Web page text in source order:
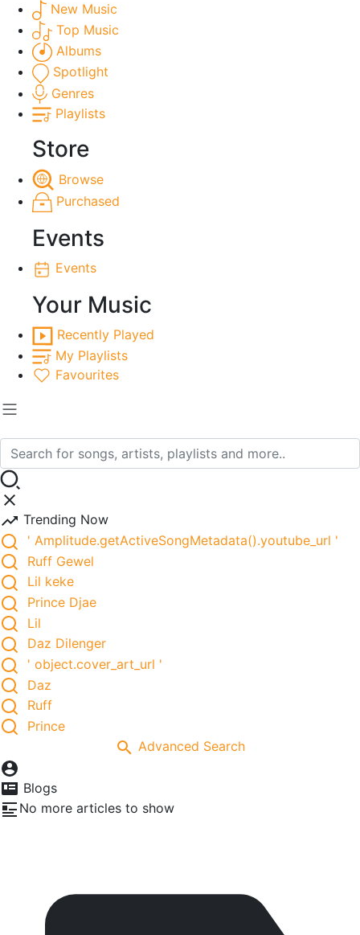
New Music
Top Music
Albums
Spotlight
Genres
Playlists
Store
Browse
Purchased
Events
Events
Your Music
Recently Played
My Playlists
Favourites
Trending Now
' Amplitude.getActiveSongMetadata().youtube_url '
Ruff Gewel
Lil keke
Prince Djae
Lil
Daz Dilenger
' object.cover_art_url '
Daz
Ruff
Prince
Advanced Search
Blogs
No more articles to show